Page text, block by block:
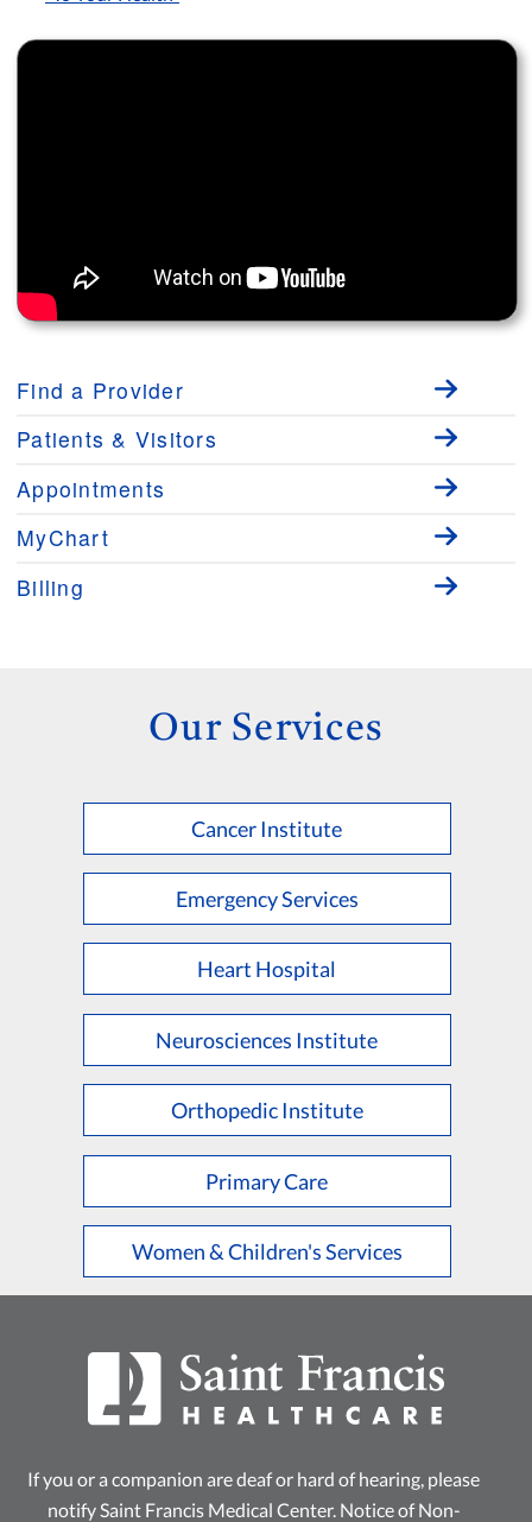
Find a Provider
Patients & Visitors
Appointments
MyChart
Billing
Our Services
Cancer Institute
Emergency Services
Heart Hospital
Neurosciences Institute
Orthopedic Institute
Primary Care
Women & Children's Services
If you or a companion are deaf or hard of hearing, please
notify Saint Francis Medical Center. Notice of Non-